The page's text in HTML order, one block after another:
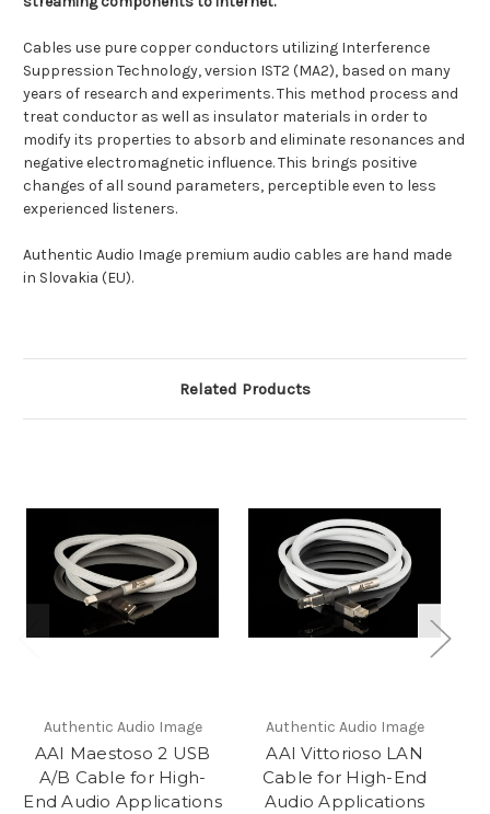
Cables use pure copper conductors utilizing Interference
Suppression Technology, version IST2 (MA2), based on many
years of research and experiments. This method process and
treat conductor as well as insulator materials in order to
modify its properties to absorb and eliminate resonances and
negative electromagnetic influence. This brings positive
changes of all sound parameters, perceptible even to less
experienced listeners.
Authentic Audio Image premium audio cables are hand made
in Slovakia (EU).
Related Products
Authentic Audio Image
AAI Maestoso 2 USB
A/B Cable for High-
End Audio Applications
Authentic Audio Image
AAI Vittorioso LAN
Cable for High-End
Audio Applications